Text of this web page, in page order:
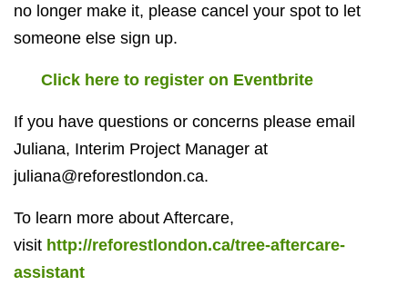
no longer make it, please cancel your spot to let
someone else sign up.
Click here to register on Eventbrite
If you have questions or concerns please email
Juliana, Interim Project Manager at
juliana@reforestlondon.ca.
To learn more about Aftercare,
visit http://reforestlondon.ca/tree-aftercare-
assistant